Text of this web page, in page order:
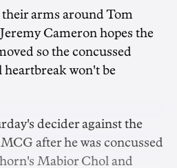
arms around Tom
Cameron hopes the
so the concussed
heartbreak won't be
decider against the
after he was concussed
Mabior Chol and